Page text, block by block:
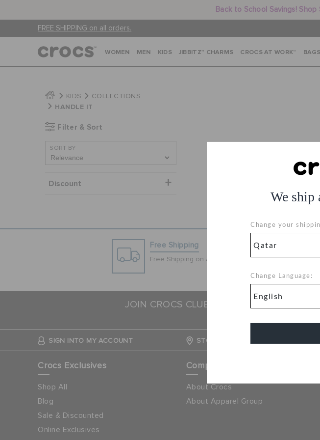
Back to School Savings!
FREE SHIPPING on all orders.
We ship
Change your
Change Language:
WOMEN MEN KIDS JIBBITZ™ CHARMS CROCS AT WORK™ BAGS
KIDS COLLECTIONS
HANDLE IT
Filter & Sort
SORT BY
Discount
Free Shipping
Free Shipping on All Orders
JOIN CROCS CLUB & GET 15% OFF ON
SIGN INTO MY ACCOUNT STORE LOCATOR
Crocs Exclusives
Shop All
Blog
Sale & Discounted
Online Exclusives
Company
About Crocs
About Apparel Group